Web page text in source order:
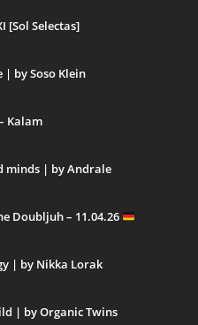
[Sol Selectas]
| by Soso Klein
Kalam
minds | by Andrale
Doubljuh – 11.04.26
| by Nikka Lorak
| by Organic Twins